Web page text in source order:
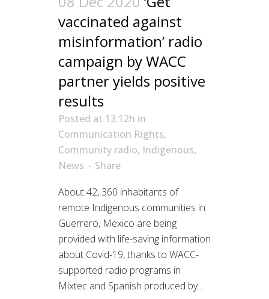
vaccinated against
misinformation’ radio
campaign by WACC
partner yields positive
results
Posted at 13:12h in
Communication Rights,
Community radio, Indigenous,
News
Share
About 42, 360 inhabitants of
remote Indigenous communities in
Guerrero, Mexico are being
provided with life-saving information
about Covid-19, thanks to WACC-
supported radio programs in
Mixtec and Spanish produced by...